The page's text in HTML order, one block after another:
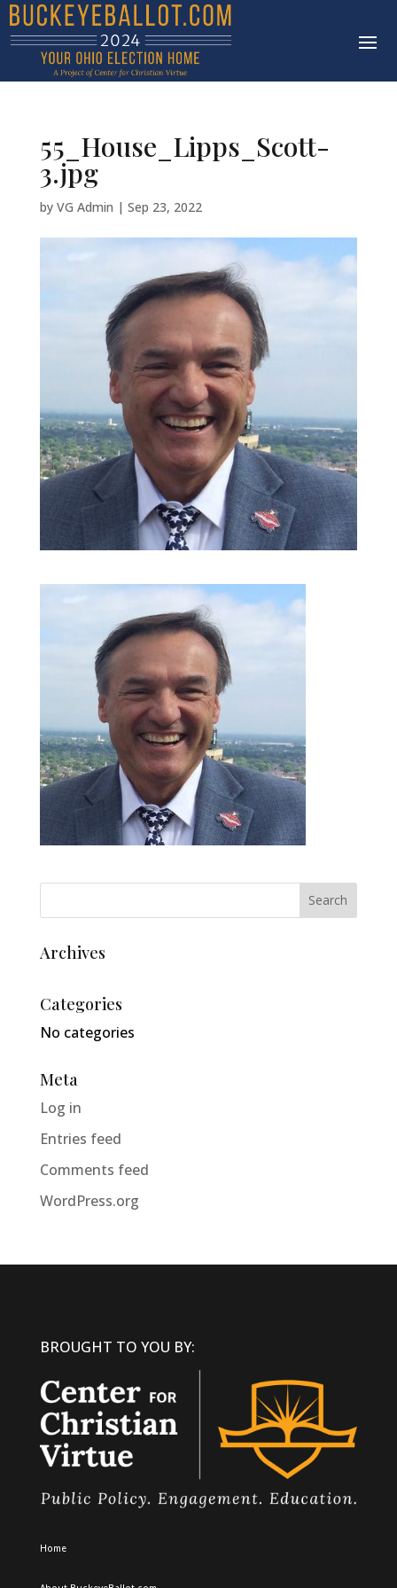
55_House_Lipps_Scott-
3.jpg
by VG Admin | Sep 23, 2022
Archives
Categories
No categories
Meta
Log in
Entries feed
Comments feed
WordPress.org
BROUGHT TO YOU BY:
Home